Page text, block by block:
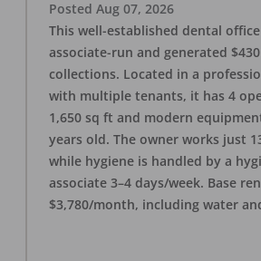
Posted Aug 07, 2026
This well-established dental office
associate-run and generated
collections. Located in a
with multiple tenants, it has 4
1,650 sq ft and modern
years old. The owner works just
while hygiene is handled by a
associate 3–4 days/week. Base
$3,780/month, including water